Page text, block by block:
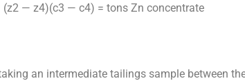
— z4)(c3 — c4) = tons Zn concentrate
an intermediate tailings sample between